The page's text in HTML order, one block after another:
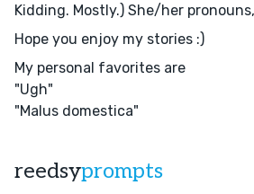
Kidding. Mostly.) She/her
Hope you enjoy my stories :)
My personal favorites are
"Ugh"
"Malus domestica"
reedsyprompts